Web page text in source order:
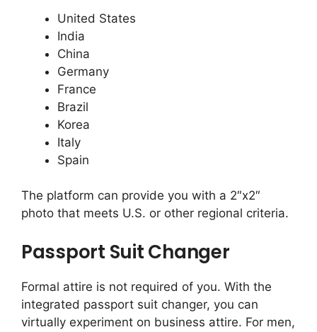
United States
India
China
Germany
France
Brazil
Korea
Italy
Spain
The platform can provide you with a 2″x2″
photo that meets U.S. or other regional criteria.
Passport Suit Changer
Formal attire is not required of you. With the
integrated passport suit changer, you can
virtually experiment on business attire. For men,